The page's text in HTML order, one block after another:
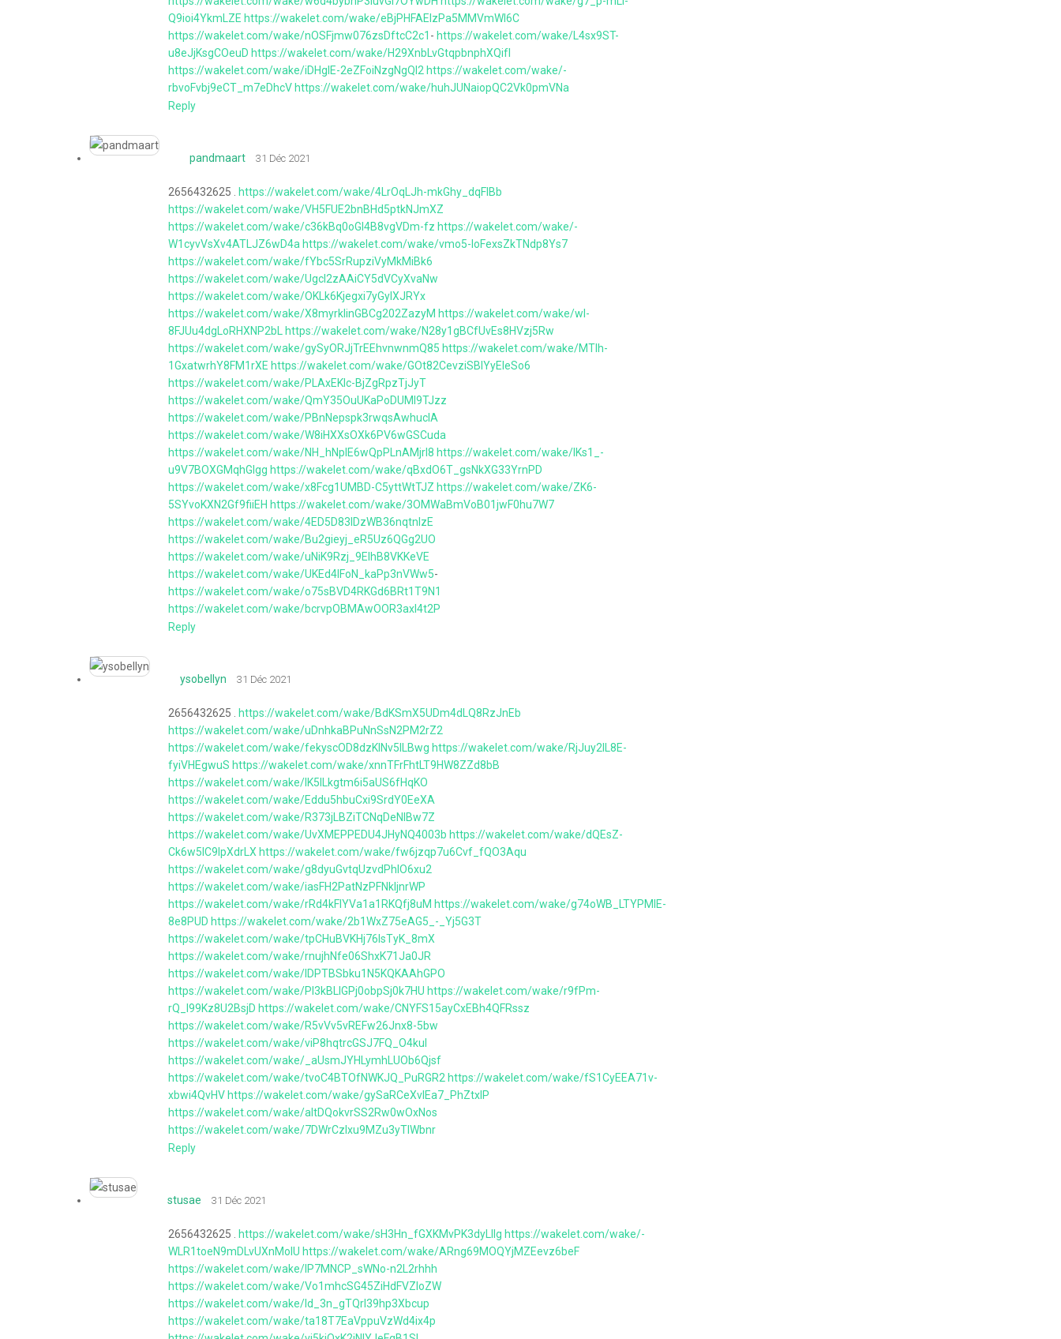
Q9ioi4YkmLZE https://wakelet.com/wake/eBjPHFAElzPa5MMVmWI6C
https://wakelet.com/wake/nOSFjmw076zsDftcC2c1 - https://wakelet.com/wake/L4sx9ST-
u8eJjKsgCOeuD https://wakelet.com/wake/H29XnbLvGtqpbnphXQifI
https://wakelet.com/wake/iDHglE-2eZFoiNzgNgQI2 https://wakelet.com/wake/-
rbvoFvbj9eCT_m7eDhcV https://wakelet.com/wake/huhJUNaiopQC2Vk0pmVNa
Reply
pandmaart 31 Déc 2021
2656432625 .
https://wakelet.com/wake/4LrOqLJh-mkGhy_dqFIBb
https://wakelet.com/wake/VH5FUE2bnBHd5ptkNJmXZ
https://wakelet.com/wake/c36kBq0oGl4B8vgVDm-fz https://wakelet.com/wake/-
W1cyvVsXv4ATLJZ6wD4a https://wakelet.com/wake/vmo5-loFexsZkTNdp8Ys7
https://wakelet.com/wake/fYbc5SrRupziVyMkMiBk6
https://wakelet.com/wake/UgcI2zAAiCY5dVCyXvaNw
https://wakelet.com/wake/OKLk6Kjegxi7yGyIXJRYx
https://wakelet.com/wake/X8myrkIinGBCg202ZazyM https://wakelet.com/wake/wI-
8FJUu4dgLoRHXNP2bL
https://wakelet.com/wake/N28y1gBCfUvEs8HVzj5Rw
https://wakelet.com/wake/gySyORJjTrEEhvnwnmQ85 https://wakelet.com/wake/MTIh-
1GxatwrhY8FM1rXE https://wakelet.com/wake/GOt82CevziSBlYyEIeSo6
https://wakelet.com/wake/PLAxEKIc-BjZgRpzTjJyT
https://wakelet.com/wake/QmY35OuUKaPoDUMl9TJzz
https://wakelet.com/wake/PBnNepspk3rwqsAwhuclA
https://wakelet.com/wake/W8iHXXsOXk6PV6wGSCuda
https://wakelet.com/wake/NH_hNpIE6wQpPLnAMjrl8 https://wakelet.com/wake/lKs1_-
u9V7BOXGMqhGIgg https://wakelet.com/wake/qBxdO6T_gsNkXG33YrnPD
https://wakelet.com/wake/x8Fcg1UMBD-C5yttWtTJZ https://wakelet.com/wake/ZK6-
5SYvoKXN2Gf9fiiEH https://wakelet.com/wake/3OMWaBmVoB01jwF0hu7W7
https://wakelet.com/wake/4ED5D83IDzWB36nqtnIzE
https://wakelet.com/wake/Bu2gieyj_eR5Uz6QGg2UO
https://wakelet.com/wake/uNiK9Rzj_9EIhB8VKKeVE
https://wakelet.com/wake/UKEd4IFoN_kaPp3nVWw5-
https://wakelet.com/wake/o75sBVD4RKGd6BRt1T9N1
https://wakelet.com/wake/bcrvpOBMAwOOR3axl4t2P
Reply
ysobellyn 31 Déc 2021
2656432625 .
https://wakelet.com/wake/BdKSmX5UDm4dLQ8RzJnEb
https://wakelet.com/wake/uDnhkaBPuNnSsN2PM2rZ2
https://wakelet.com/wake/fekyscOD8dzKlNv5lLBwg https://wakelet.com/wake/RjJuy2lL8E-
fyiVHEgwuS https://wakelet.com/wake/xnnTFrFhtLT9HW8ZZd8bB
https://wakelet.com/wake/lK5ILkgtm6i5aUS6fHqKO
https://wakelet.com/wake/Eddu5hbuCxi9SrdY0EeXA
https://wakelet.com/wake/R373jLBZiTCNqDeNlBw7Z
https://wakelet.com/wake/UvXMEPPEDU4JHyNQ4003b https://wakelet.com/wake/dQEsZ-
Ck6w5lC9lpXdrLX https://wakelet.com/wake/fw6jzqp7u6Cvf_fQO3Aqu
https://wakelet.com/wake/g8dyuGvtqUzvdPhlO6xu2
https://wakelet.com/wake/iasFH2PatNzPFNkIjnrWP
https://wakelet.com/wake/rRd4kFlYVa1a1RKQfj8uM https://wakelet.com/wake/g74oWB_LTYPMlE-
8e8PUD https://wakelet.com/wake/2b1WxZ75eAG5_-_Yj5G3T
https://wakelet.com/wake/tpCHuBVKHj76lsTyK_8mX
https://wakelet.com/wake/rnujhNfe06ShxK71Ja0JR
https://wakelet.com/wake/IDPTBSbku1N5KQKAAhGPO
https://wakelet.com/wake/Pl3kBLlGPj0obpSj0k7HU https://wakelet.com/wake/r9fPm-
rQ_I99Kz8U2BsjD https://wakelet.com/wake/CNYFS15ayCxEBh4QFRssz
https://wakelet.com/wake/R5vVv5vREFw26Jnx8-5bw
https://wakelet.com/wake/viP8hqtrcGSJ7FQ_O4kuI
https://wakelet.com/wake/_aUsmJYHLymhLUOb6Qjsf
https://wakelet.com/wake/tvoC4BTOfNWKJQ_PuRGR2 https://wakelet.com/wake/fS1CyEEA71v-
xbwi4QvHV https://wakelet.com/wake/gySaRCeXvlEa7_PhZtxlP
https://wakelet.com/wake/altDQokvrSS2Rw0wOxNos
https://wakelet.com/wake/7DWrCzIxu9MZu3yTlWbnr
Reply
stusae 31 Déc 2021
2656432625 . https://wakelet.com/wake/sH3Hn_fGXKMvPK3dyLllg https://wakelet.com/wake/-
WLR1toeN9mDLvUXnMolU https://wakelet.com/wake/ARng69MOQYjMZEevz6beF
https://wakelet.com/wake/IP7MNCP_sWNo-n2L2rhhh
https://wakelet.com/wake/Vo1mhcSG45ZiHdFVZIoZW
https://wakelet.com/wake/Id_3n_gTQrl39hp3Xbcup
https://wakelet.com/wake/ta18T7EaVppuVzWd4ix4p